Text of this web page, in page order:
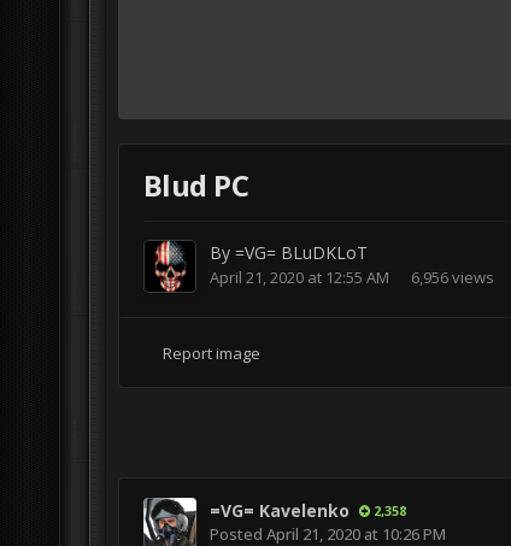
Blud PC
By =VG= BLuDKLoT
April 21, 2020 at 12:55 AM 6,956 views
Report image
=VG= Kavelenko 2,358
Posted April 21, 2020 at 10:26 PM